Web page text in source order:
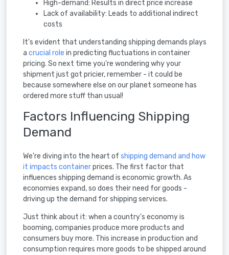
High-demand: Results in direct price increase
Lack of availability: Leads to additional indirect
costs
It's evident that understanding shipping demands plays
a crucial role in predicting fluctuations in container
pricing. So next time you're wondering why your
shipment just got pricier, remember - it could be
because somewhere else on our planet someone has
ordered more stuff than usual!
Factors Influencing Shipping
Demand
We're diving into the heart of shipping demand and how
it impacts containerprices. The first factor that
influences shipping demand is economic growth. As
economies expand, so does their need for goods -
driving up the demand for shipping services.
Just think about it: when a country's economy is
booming, companies produce more products and
consumers buy more. This increase in production and
consumption requires more goods to be shipped around